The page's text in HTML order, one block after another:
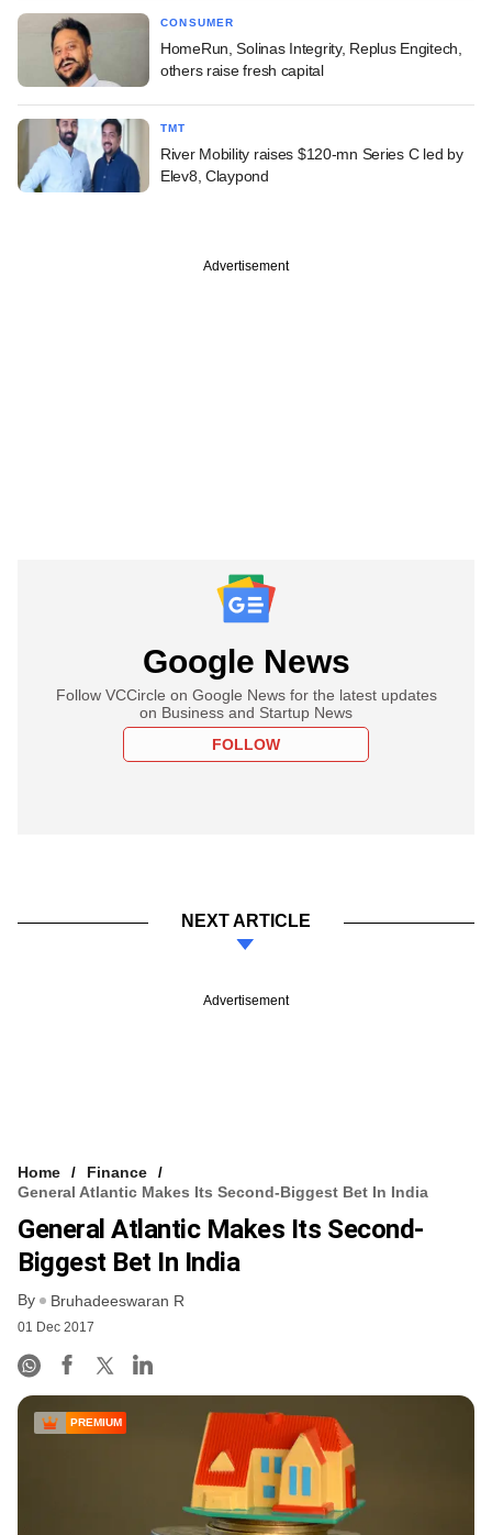
CONSUMER
HomeRun, Solinas Integrity, Replus Engitech,
others raise fresh capital
TMT
River Mobility raises $120-mn Series C led by
Elev8, Claypond
Advertisement
Google News
Follow VCCircle on Google News for the latest updates
on Business and Startup News
FOLLOW
NEXT ARTICLE
Advertisement
Home
Finance
General Atlantic Makes Its Second-Biggest Bet In India
General Atlantic Makes Its Second-
Biggest Bet In India
By Bruhadeeswaran R
01 Dec 2017
PREMIUM